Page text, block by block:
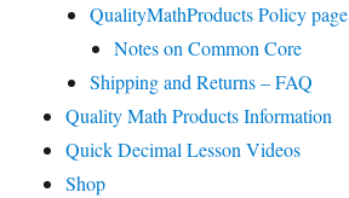
QualityMathProducts Policy page
Notes on Common Core
Shipping and Returns – FAQ
Quality Math Products Information
Quick Decimal Lesson Videos
Shop